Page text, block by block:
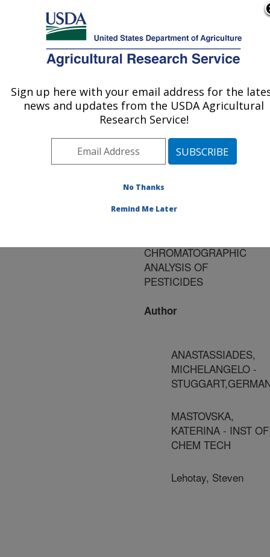
Here's how you know
Agricultural Research Service
U.S. DEPARTMENT OF AGRICULTURE
Publications at this
Location» Publication
#138520
Title:
ANALYTE
CHROMATOGRAPHIC
ANALYSIS OF
PESTICIDES
Author
ANASTASSIADES,
MICHELANGELO -
MASTOVSKA,
KATERINA - INST OF
CHEM TECH
Lehotay, Steven
Sign up here with your email address for the
news and updates from the USDA Agricultural
Research Service!
No Thanks
Remind Me Later